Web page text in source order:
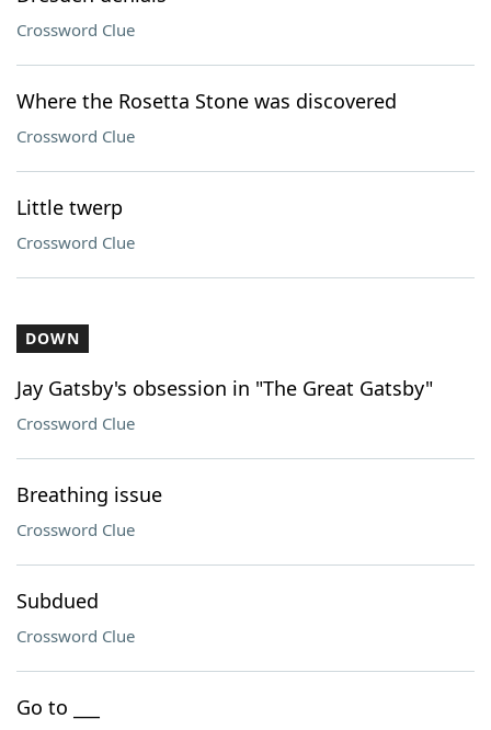
Crossword Clue
Where the Rosetta Stone was discovered
Crossword Clue
Little twerp
Crossword Clue
DOWN
Jay Gatsby's obsession in "The Great Gatsby"
Crossword Clue
Breathing issue
Crossword Clue
Subdued
Crossword Clue
Go to ___